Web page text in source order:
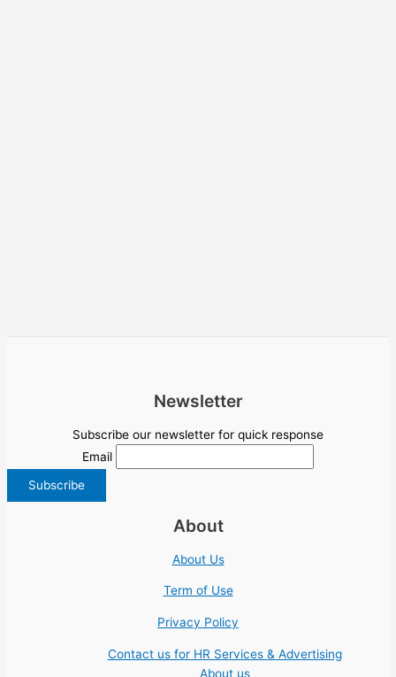
Newsletter
Subscribe our newsletter for quick response
Email
About
About Us
Term of Use
Privacy Policy
Contact us for HR Services & Advertising
About us